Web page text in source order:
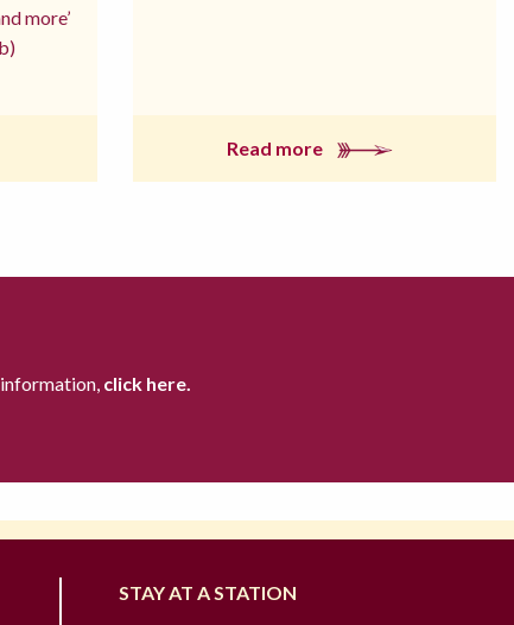
more’
Read more
click here.
STAY AT A STATION